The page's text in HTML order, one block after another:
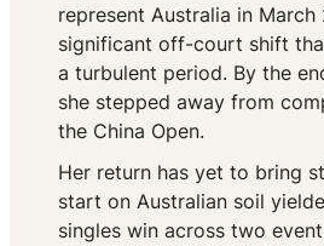
represent Australia in March
significant off-court shift
a turbulent period. By the
she stepped away from
the China Open.
Her return has yet to bring
start on Australian soil
singles win across two